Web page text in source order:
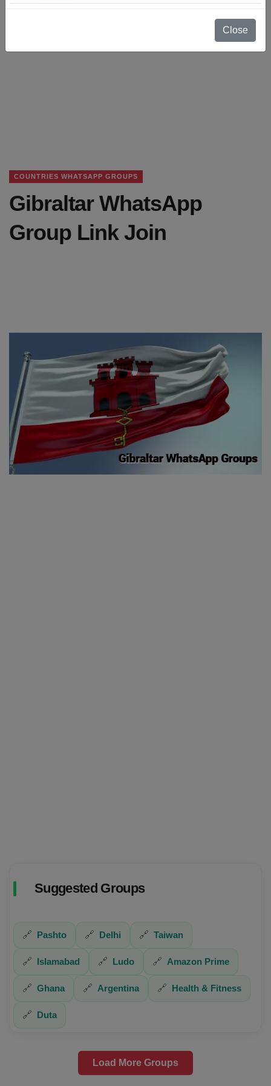
COUNTRIES WHATSAPP GROUPS
Gibraltar WhatsApp
Group Link Join
Suggested Groups
🔗 Pashto 🔗 Delhi 🔗 Taiwan
🔗 Islamabad 🔗 Ludo 🔗 Amazon Prime
🔗 Ghana 🔗 Argentina 🔗 Health & Fitness
🔗 Duta
Close
Load More Groups